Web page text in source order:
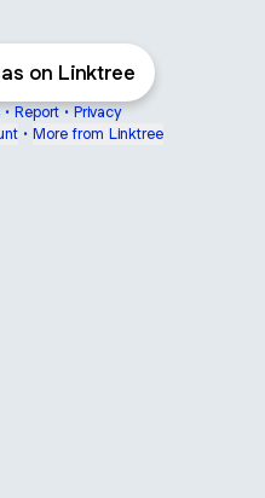
on Linktree
• Report • Privacy
• More from Linktree